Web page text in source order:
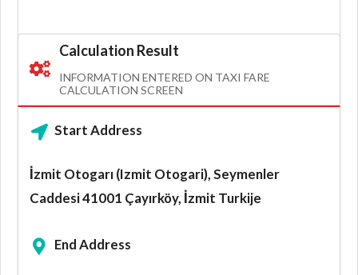
Calculation Result
INFORMATION ENTERED ON TAXI FARE
CALCULATION SCREEN
Start Address
İzmit Otogarı (Izmit Otogari), Seymenler
Caddesi 41001 Çayırköy, İzmit Turkije
End Address